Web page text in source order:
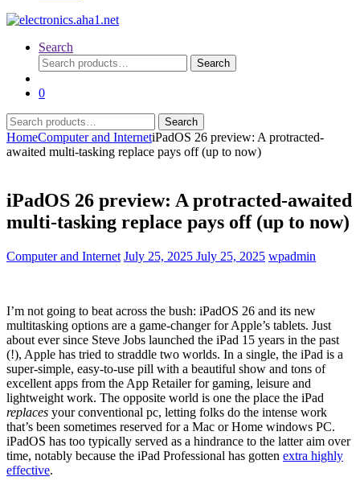
Search
Search
for:
Search
0
Search
for:
Search
HomeComputer and InternetiPadOS 26 preview: A protracted-
awaited multi-tasking replace pays off (up to now)
iPadOS 26 preview: A protracted-awaited
multi-tasking replace pays off (up to now)
Computer and Internet July 25, 2025 July 25, 2025 wpadmin
I’m not going to beat across the bush: iPadOS 26 and its new
multitasking options are a game-changer for Apple’s tablets. Just
about ever since Steve Jobs launched the iPad 15 years in the past
(!), Apple has tried to straddle two worlds. In a single, the iPad is a
super-simple, easy-to-use pill with a beautiful show and tons of
excellent apps from the App Retailer for gaming, leisure and
lightweight work. The opposite world is one the place the iPad
replaces your conventional pc, letting folks do the intense work
that’s been sometimes reserved for a Mac or Home windows PC.
iPadOS has too typically served as a hindrance to the latter aim over
time, notably because the iPad Professional has gotten extra highly
effective.